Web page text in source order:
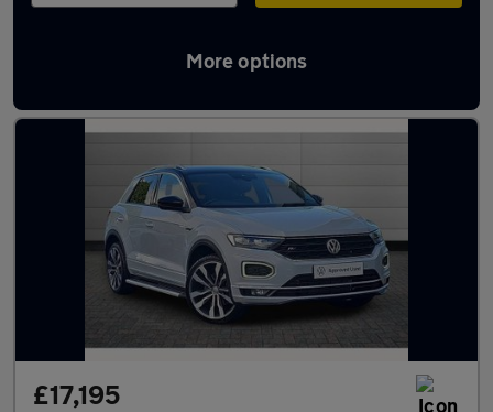
More options
Latest used Volkswagen T-Roc in Chester
£17,195